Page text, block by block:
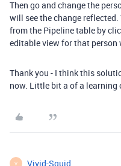
Then go and change the
will see the change
from the Pipeline table by
editable view for that person
Thank you - I think this
now. Little bit a of a learning
V Vivid-Squid